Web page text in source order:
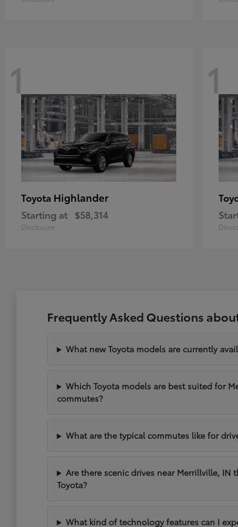
1
Toyota Highlander
Starting at $58,314
Disclosure
1
Frequently Asked Questions
What new Toyota models are currently
Which Toyota models are best suited for
commutes?
What are the typical commutes like for
Are there scenic drives near Merrillville, IN
Toyota?
What kind of technology features can I